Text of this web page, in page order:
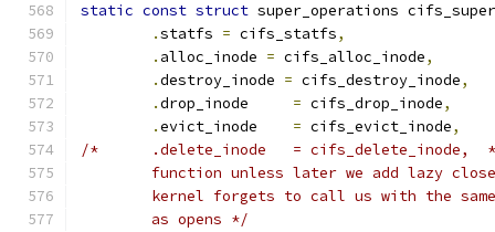
static const struct super_operations
.statfs = cifs_statfs,
. alloc_inode = cifs_alloc_inode,
.destroy_inode = cifs_destroy_inode,
.
= cifs_drop_inode,
.
= cifs_evict_inode,
/*	.delete_inode	= cifs_delete_inode,
function unless later we add lazy
kernel forgets to call us with the
	as opens */